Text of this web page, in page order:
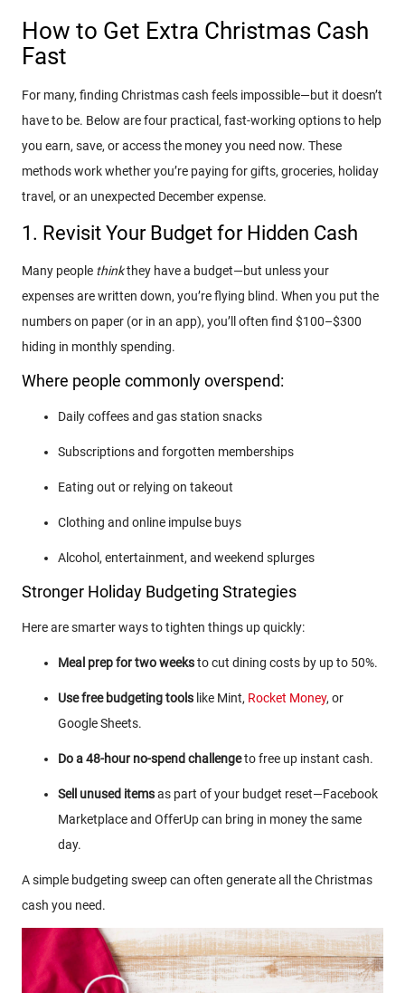
How to Get Extra Christmas Cash
Fast
For many, finding Christmas cash feels impossible—but it doesn’t
have to be. Below are four practical, fast-working options to help
you earn, save, or access the money you need now. These
methods work whether you’re paying for gifts, groceries, holiday
travel, or an unexpected December expense.
1. Revisit Your Budget for Hidden Cash
Many people thinkthey have a budget—but unless your
expenses are written down, you’re flying blind. When you put the
numbers on paper (or in an app), you’ll often find $100–$300
hiding in monthly spending.
Where people commonly overspend:
Daily coffees and gas station snacks
Subscriptions and forgotten memberships
Eating out or relying on takeout
Clothing and online impulse buys
Alcohol, entertainment, and weekend splurges
Stronger Holiday Budgeting Strategies
Here are smarter ways to tighten things up quickly:
Meal prep for two weeksto cut dining costs by up to 50%.
Use free budgeting tools like Mint, Rocket Money, or
Google Sheets.
Do a 48-hour no-spend challengeto free up instant cash.
Sell unused itemsas part of your budget reset—Facebook
Marketplace and OfferUp can bring in money the same
day.
A simple budgeting sweep can often generate all the Christmas
cash you need.